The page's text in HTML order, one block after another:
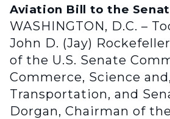
Aviation Bill to the
WASHINGTON, D.C. –
John D. (Jay)
of the U.S. Senate
Commerce, Science and,
Transportation, and
Dorgan, Chairman of